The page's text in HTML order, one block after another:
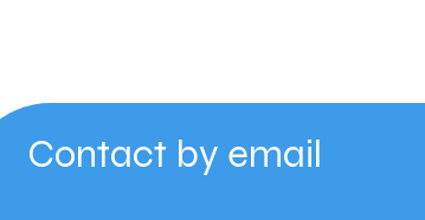
Contact by email